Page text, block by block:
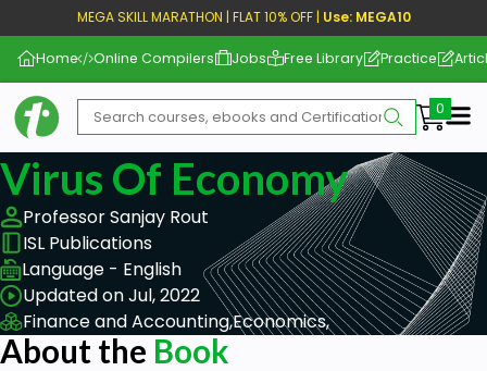
MEGA SKILL MARATHON | FLAT 10% OFF | Use: MEGA10
Home Online Compilers Jobs Free Library Practice
Virus Of Economy
Professor Sanjay Rout
ISL Publications
Language - English
Updated on Jul, 2022
Finance and Accounting,Economics,
About the Book